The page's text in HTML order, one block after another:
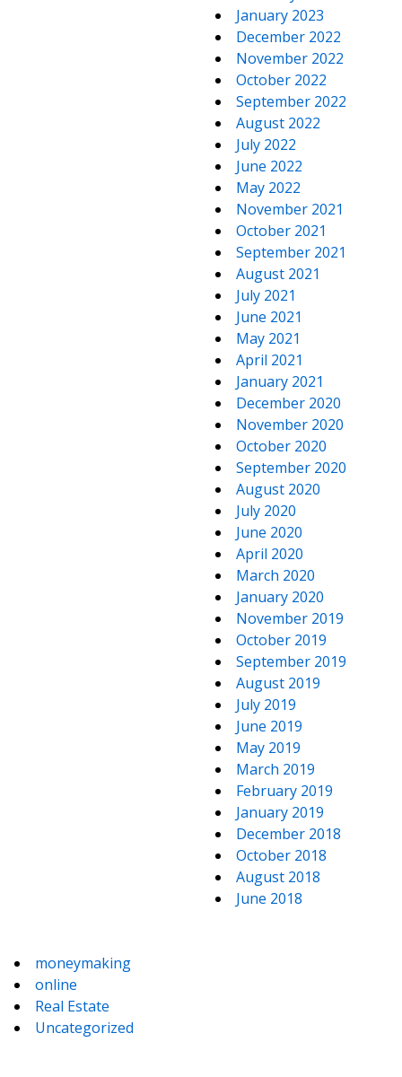
January 2023
December 2022
November 2022
October 2022
September 2022
August 2022
July 2022
June 2022
May 2022
November 2021
October 2021
September 2021
August 2021
July 2021
June 2021
May 2021
April 2021
January 2021
December 2020
November 2020
October 2020
September 2020
August 2020
July 2020
June 2020
April 2020
March 2020
January 2020
November 2019
October 2019
September 2019
August 2019
July 2019
June 2019
May 2019
March 2019
February 2019
January 2019
December 2018
October 2018
August 2018
June 2018
moneymaking
online
Real Estate
Uncategorized